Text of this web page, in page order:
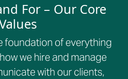
For – Our Core
foundation of everything
we hire and manage
with our clients,